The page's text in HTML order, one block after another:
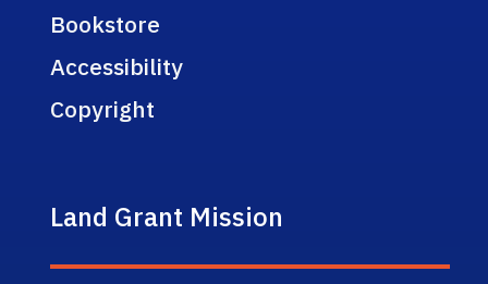
Bookstore
Accessibility
Copyright
Land Grant Mission